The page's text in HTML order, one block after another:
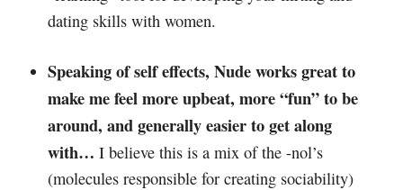
dating skills with women.
Speaking of self effects, Nude works great to
make me feel more upbeat, more “fun” to be
around, and generally easier to get along
with… I believe this is a mix of the -nol’s
(molecules responsible for creating sociability)